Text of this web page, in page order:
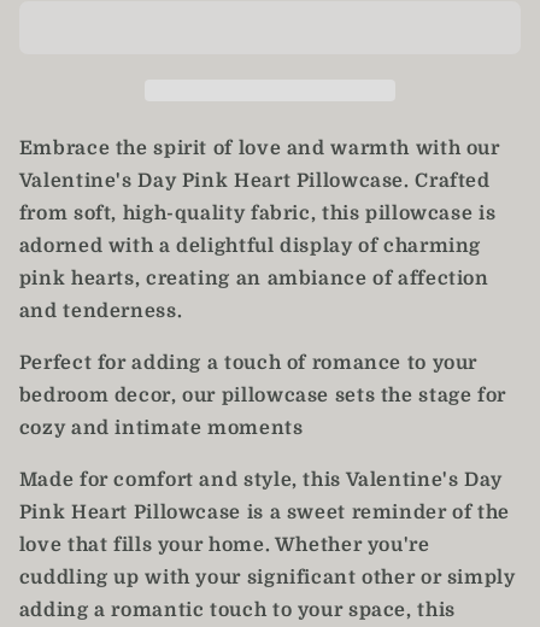
Embrace the spirit of love and warmth with our
Valentine's Day Pink Heart Pillowcase. Crafted
from soft, high-quality fabric, this pillowcase is
adorned with a delightful display of charming
pink hearts, creating an ambiance of affection
and tenderness.
Perfect for adding a touch of romance to your
bedroom decor, our pillowcase sets the stage for
cozy and intimate moments
Made for comfort and style, this Valentine's Day
Pink Heart Pillowcase is a sweet reminder of the
love that fills your home. Whether you're
cuddling up with your significant other or simply
adding a romantic touch to your space, this